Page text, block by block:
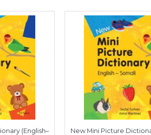
(English–
New Mini Picture